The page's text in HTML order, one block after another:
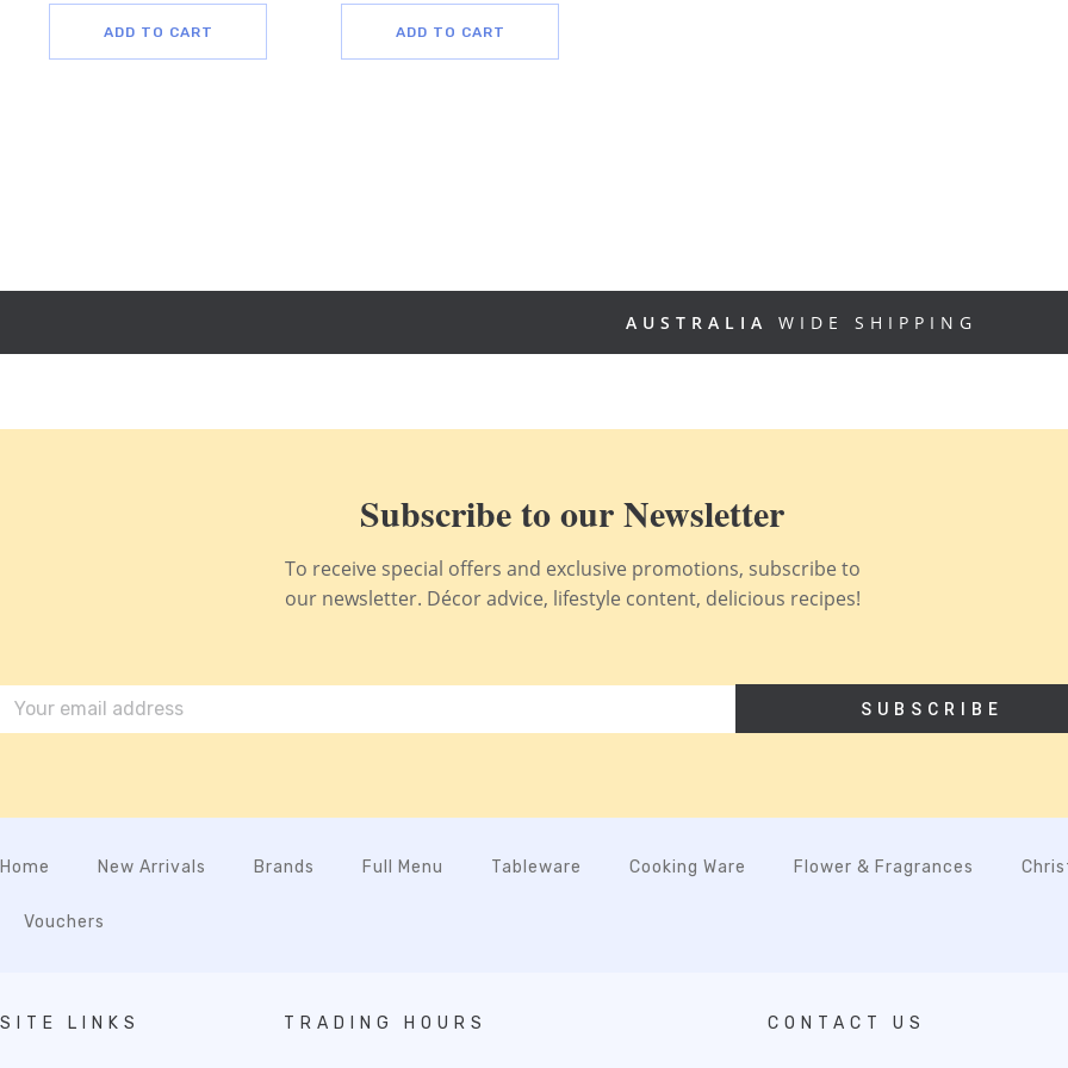
ADD TO CART ADD TO CART
AUSTRALIA WIDE SHIPPING
Subscribe to our Newsletter
To receive special offers and exclusive promotions, subscribe to
our newsletter. Décor advice, lifestyle content, delicious recipes!
SUBSCRIBE
Home New Arrivals Brands Full Menu Tableware Cooking Ware Flower & Fragrances
Vouchers
SITE LINKS TRADING HOURS CONTACT US